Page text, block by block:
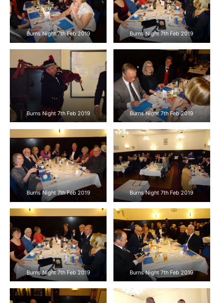
Burns Night 7th Feb 2019 Burns Night 7th Feb 2019
Burns Night 7th Feb 2019 Burns Night 7th Feb 2019
Burns Night 7th Feb 2019 Burns Night 7th Feb 2019
Burns Night 7th Feb 2019 Burns Night 7th Feb 2019